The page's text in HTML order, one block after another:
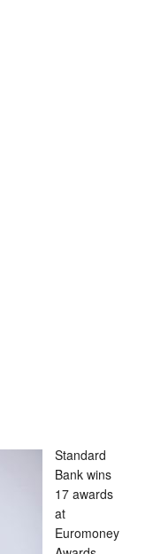
Standard
Bank wins
17 awards
at
Euromoney